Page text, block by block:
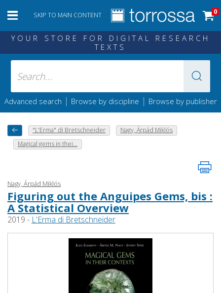
SKIP TO MAIN CONTENT 0
YOUR STORE FOR DIGITAL RESEARCH
TEXTS
Advanced search | Browse by discipline | Browse by publisher
"L'Erma" di Bretschneider
Nagy, Árpád Miklós
Magical gems in thei...
Nagy, Árpád Miklós
Figuring out the Anguipes Gems, bis :
A Statistical Overview
2019 - L'Erma di Bretschneider